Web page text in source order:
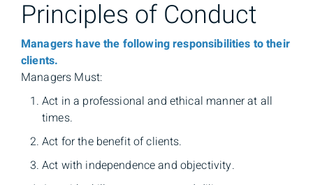
Principles of Conduct
Managers have the following responsibilities to their
clients.
Managers Must:
Act in a professional and ethical manner at all
times.
Act for the benefit of clients.
Act with independence and objectivity.